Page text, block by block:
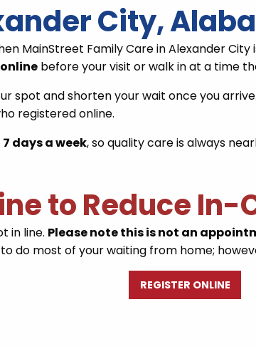
City,
MainStreet Family Care in Alexander
before your visit or walk in at a time
spot and shorten your wait once you
registered online.
7 days a week, so quality care is always
to Reduce
in line. Please note this is not an
do most of your waiting from home;
REGISTER ONLINE